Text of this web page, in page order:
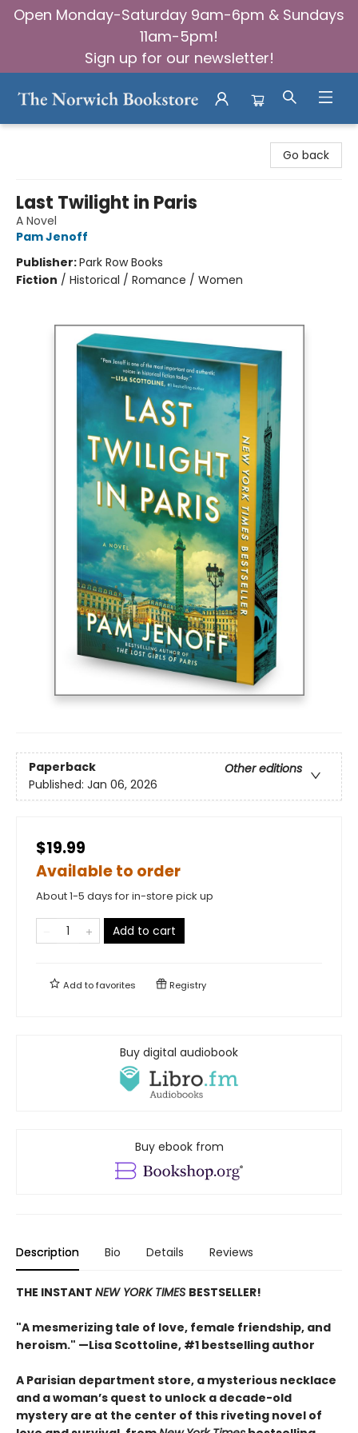
Open Monday-Saturday 9am-6pm & Sundays
11am-5pm!
Sign up for our newsletter!
Go back
Last Twilight in Paris
A Novel
Pam Jenoff
Publisher:Park Row Books
Fiction / Historical / Romance / Women
Paperback
Other editions
Published: Jan 06, 2026
$19.99
Available to order
About 1-5 days for in-store pick up
Add to cart
Add tofavorites Registry
Buy digital audiobook
Buy ebook from
Description Bio Details Reviews
THE INSTANT NEW YORK TIMES BESTSELLER!
"A mesmerizing tale of love, female friendship, and
heroism." —Lisa Scottoline, #1 bestselling author
A Parisian department store, a mysterious necklace
and a woman’s quest to unlock a decade-old
mystery are at the center of this riveting novel of